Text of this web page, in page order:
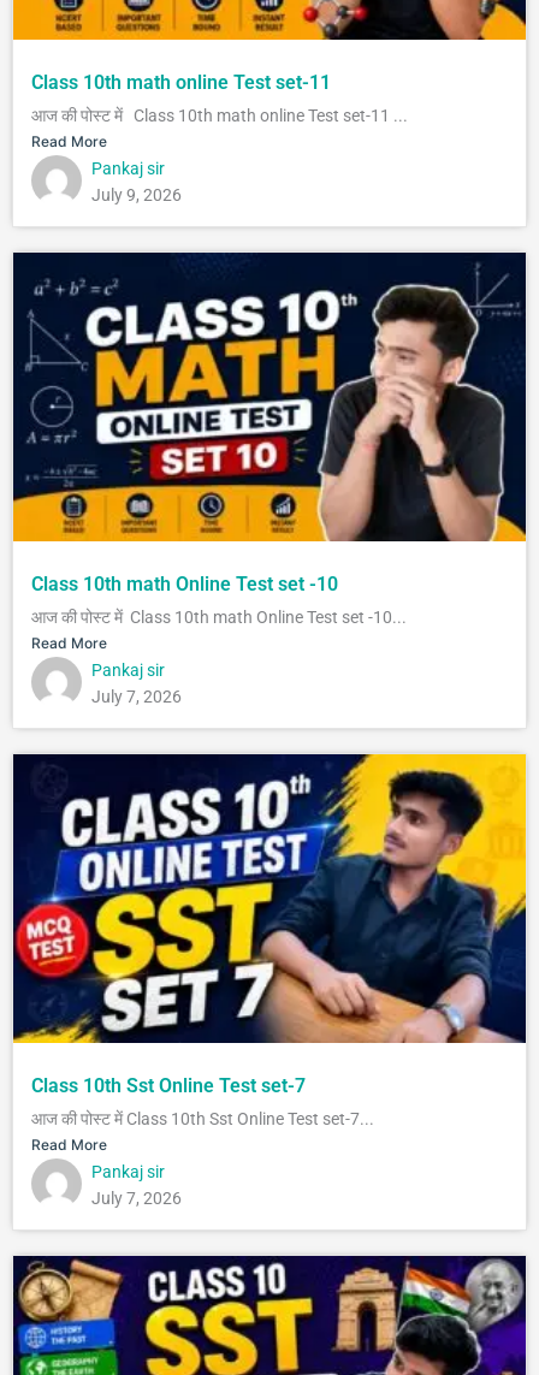
Class 10th math online Test set-11
आज की पोस्ट में Class 10th math online Test set-11 ...
Read More
Pankaj sir
July 9, 2026
Class 10th math Online Test set -10
आज की पोस्ट में Class 10th math Online Test set -10...
Read More
Pankaj sir
July 7, 2026
Class 10th Sst Online Test set-7
आज की पोस्ट में Class 10th Sst Online Test set-7...
Read More
Pankaj sir
July 7, 2026